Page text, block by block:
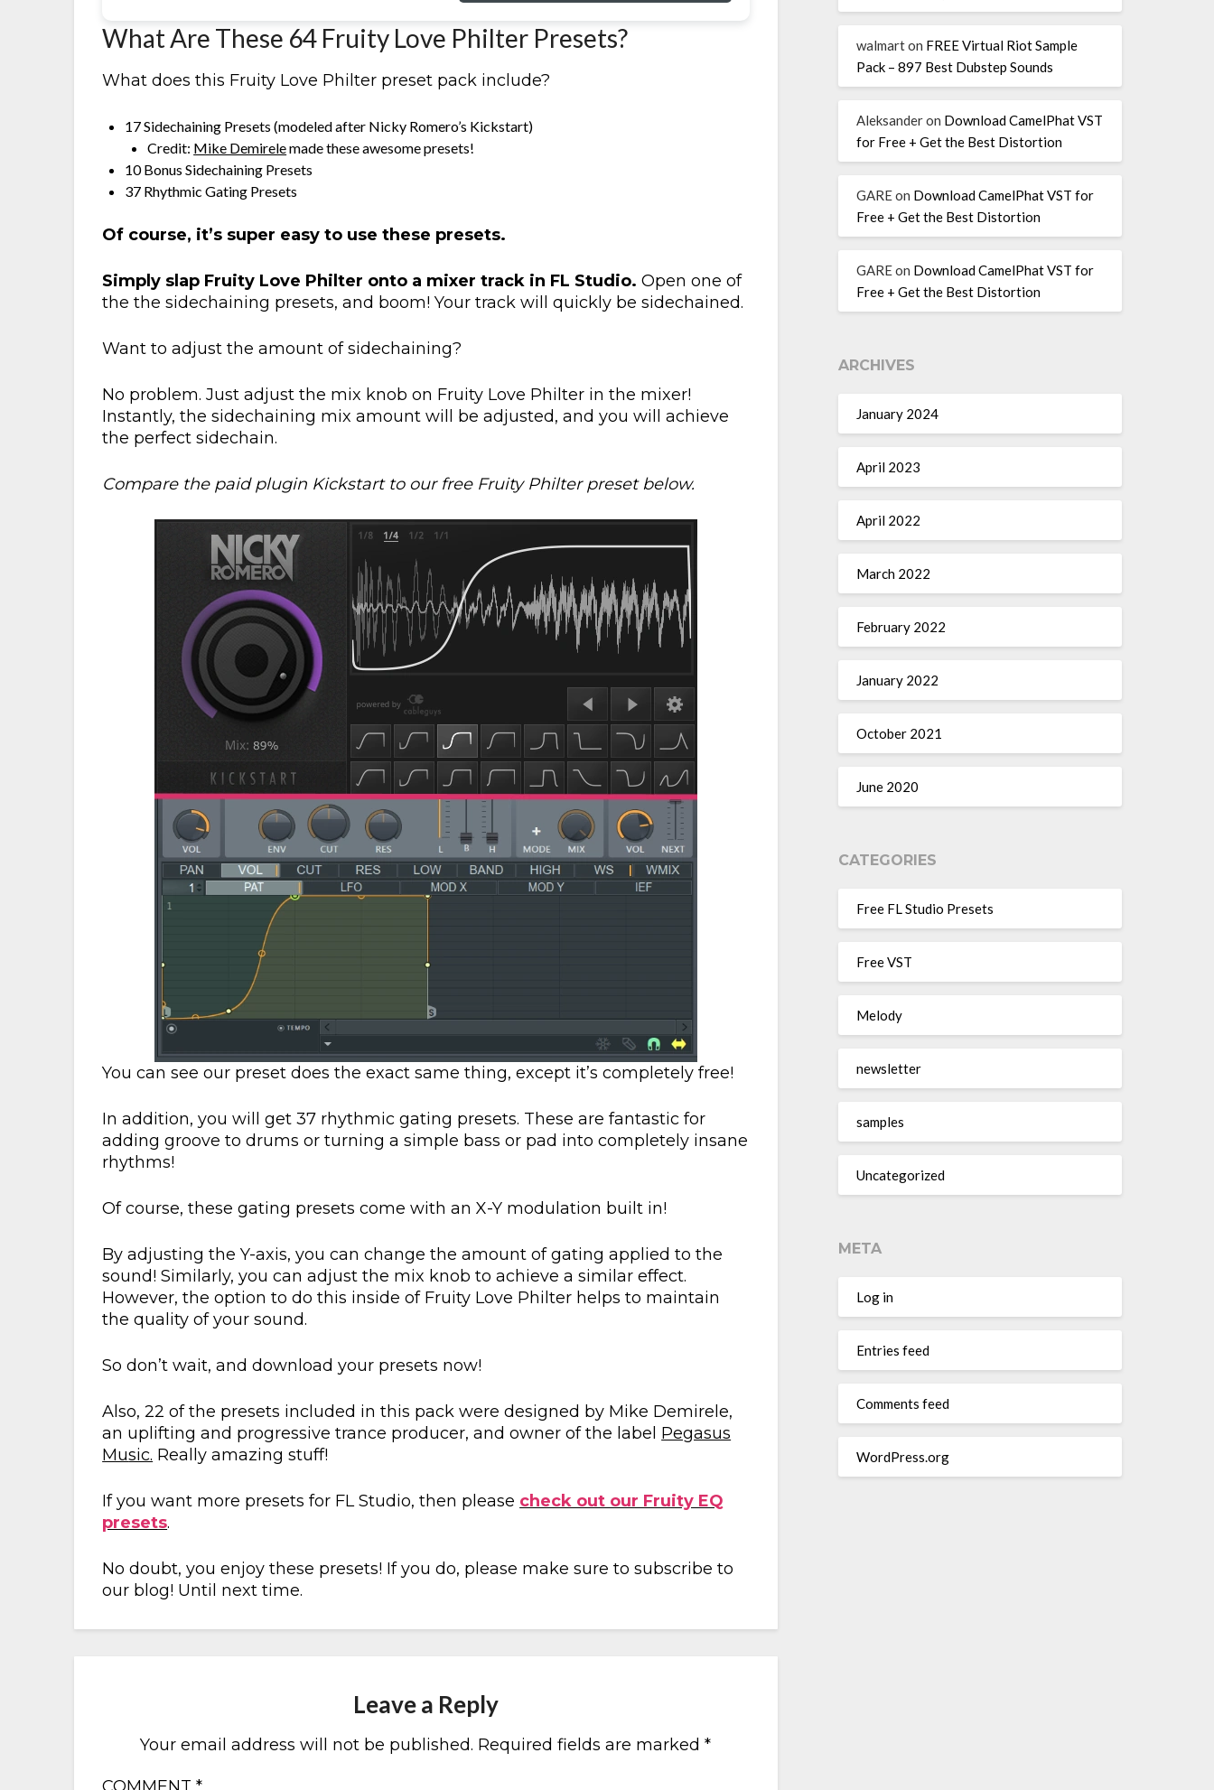
What Are These 64 Fruity Love Philter Presets?
What does this Fruity Love Philter preset pack include?
17 Sidechaining Presets (modeled after Nicky Romero’s Kickstart)
Credit: Mike Demirelemade these awesome presets!
10 Bonus Sidechaining Presets
37 Rhythmic Gating Presets
Of course, it’s super easy to use these presets.
Simply slap Fruity Love Philter onto a mixer track in FL Studio.Open one of
the the sidechaining presets, and boom! Your track will quickly be sidechained.
Want to adjust the amount of sidechaining?
No problem. Just adjust the mix knob on Fruity Love Philter in the mixer!
Instantly, the sidechaining mix amount will be adjusted, and you will achieve
the perfect sidechain.
Compare the paid plugin Kickstart to our free Fruity Philter preset below.
You can see our preset does the exact same thing, except it’s completely free!
In addition, you will get 37 rhythmic gating presets. These are fantastic for
adding groove to drums or turning a simple bass or pad into completely insane
rhythms!
Of course, these gating presets come with an X-Y modulation built in!
By adjusting the Y-axis, you can change the amount of gating applied to the
sound! Similarly, you can adjust the mix knob to achieve a similar effect.
However, the option to do this inside of Fruity Love Philter helps to maintain
the quality of your sound.
So don’t wait, and download your presets now!
Also, 22 of the presets included in this pack were designed by Mike Demirele,
an uplifting and progressive trance producer, and owner of the label Pegasus
Music. Really amazing stuff!
If you want more presets for FL Studio, then please check out our Fruity EQ
presets.
No doubt, you enjoy these presets! If you do, please make sure to subscribe to
our blog! Until next time.
Leave a Reply
Your email address will not be published. Required fields are marked*
COMMENT*
walmarton FREE Virtual Riot Sample
Pack – 897 Best Dubstep Sounds
Aleksanderon Download CamelPhat VST
for Free + Get the Best Distortion
GAREon Download CamelPhat VST for
Free + Get the Best Distortion
GAREon Download CamelPhat VST for
Free + Get the Best Distortion
ARCHIVES
January 2024
April 2023
April 2022
March 2022
February 2022
January 2022
October 2021
June 2020
CATEGORIES
Free FL Studio Presets
Free VST
Melody
newsletter
samples
Uncategorized
META
Log in
Entries feed
Comments feed
WordPress.org